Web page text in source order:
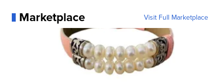
Marketplace Visit Full Marketplace